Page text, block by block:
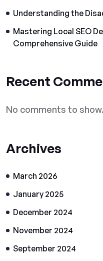
Understanding the
Mastering Local SEO
Comprehensive Guide
Recent
No comments to show.
Archives
March 2026
January 2025
December 2024
November 2024
September 2024